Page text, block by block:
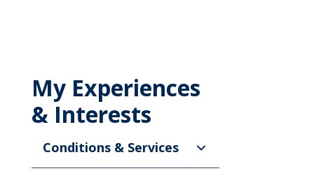
My Experiences
& Interests
Conditions & Services